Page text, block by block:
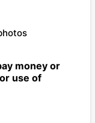
money or
use of